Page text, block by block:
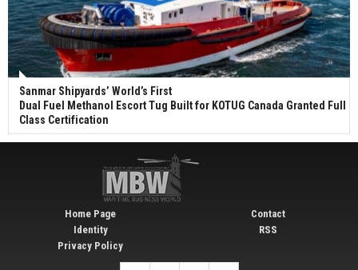
Sanmar Shipyards’ World’s First
Dual Fuel Methanol Escort Tug Built for KOTUG Canada Granted Full
Class Certification
Home Page
Identity
Privacy Policy
Contact
RSS